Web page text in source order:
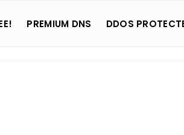
PREMIUM DNS DDOS
for: